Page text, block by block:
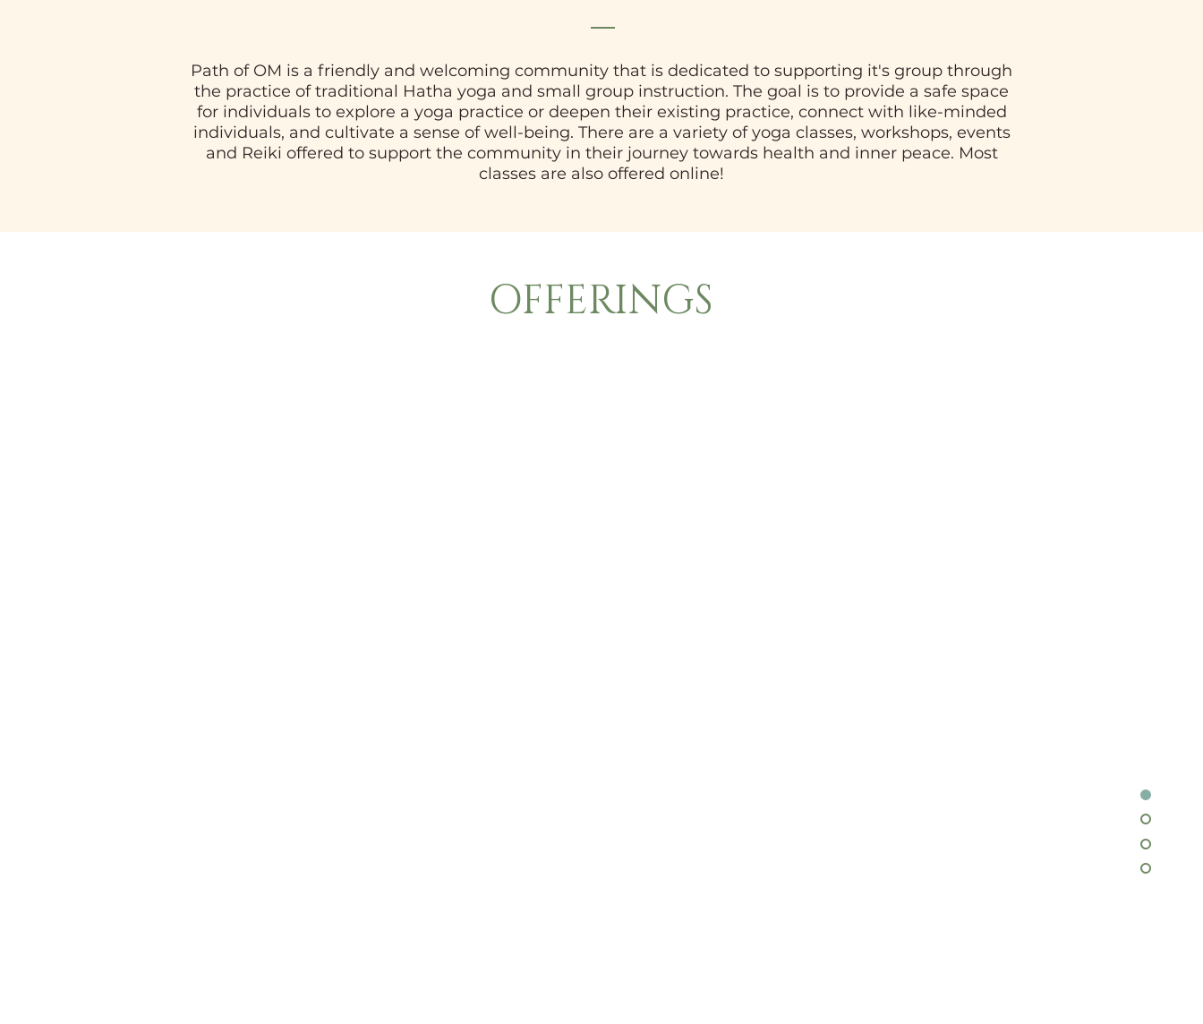
Path of OM is a friendly and welcoming community that is dedicated to supporting it's group through
the practice of traditional Hatha yoga and small group instruction. The goal is to provide a safe space
for individuals to explore a yoga practice or deepen their existing practice, connect with like-minded
individuals, and cultivate a sense of well-being. There are a variety of yoga classes, workshops, events
and Reiki offered to support the community in their journey towards health and inner peace. Most
classes are also offered online!
OFFERINGS